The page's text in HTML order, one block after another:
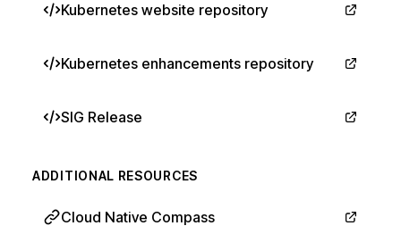
Kubernetes website repository
Kubernetes enhancements repository
SIG Release
ADDITIONAL RESOURCES
Cloud Native Compass